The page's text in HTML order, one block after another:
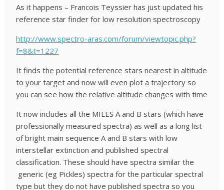
As it happens – Francois Teyssier has just updated his
reference star finder for low resolution spectroscopy
http://www.spectro-aras.com/forum/viewtopic.php?
f=8&t=1227
It finds the potential reference stars nearest in altitude
to your target and now will even plot a trajectory so
you can see how the relative altitude changes with time
It now includes all the MILES A and B stars (which have
professionally measured spectra) as well as a long list
of bright main sequence A and B stars with low
interstellar extinction and published spectral
classification. These should have spectra similar the
generic (eg Pickles) spectra for the particular spectral
type but they do not have published spectra so you